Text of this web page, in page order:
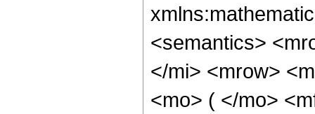
<semantics>
</mi> <mrow>
<mo> ( </mo>